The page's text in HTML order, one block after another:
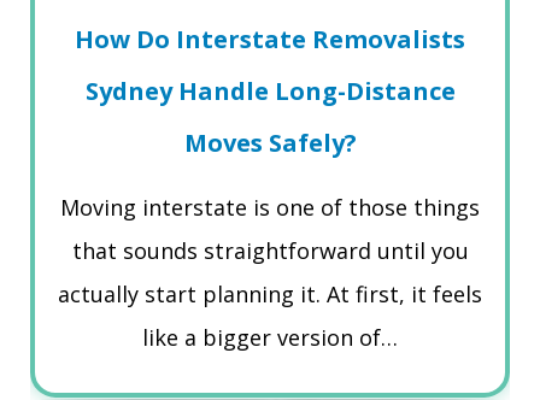
How Do Interstate Removalists
Sydney Handle Long-Distance
Moves Safely?
Moving interstate is one of those things
that sounds straightforward until you
actually start planning it. At first, it feels
like a bigger version of…